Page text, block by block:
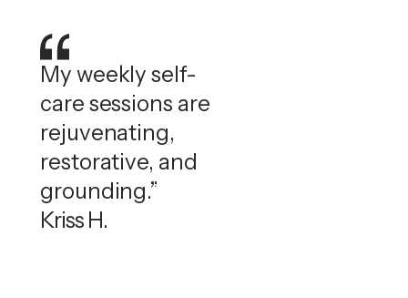
My weekly self-
care sessions are
rejuvenating,
restorative, and
grounding.”
Kriss H.